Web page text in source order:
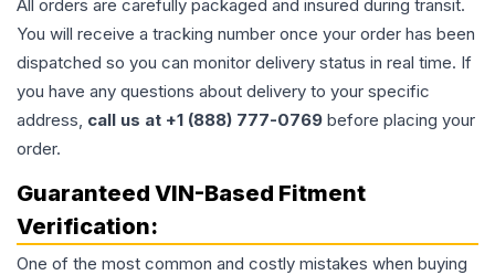
All orders are carefully packaged and insured during transit.
You will receive a tracking number once your order has been
dispatched so you can monitor delivery status in real time. If
you have any questions about delivery to your specific
address, call us at +1 (888) 777-0769 before placing your
order.
Guaranteed VIN-Based Fitment
Verification:
One of the most common and costly mistakes when buying